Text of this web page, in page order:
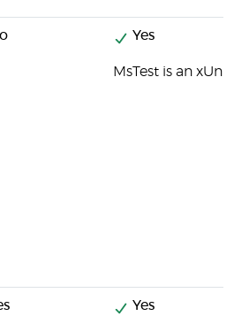
Yes
MsTest is an
Yes